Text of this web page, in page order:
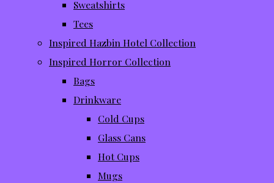
Sweatshirts
Tees
Inspired Hazbin Hotel Collection
Inspired Horror Collection
Bags
Drinkware
Cold Cups
Glass Cans
Hot Cups
Mugs